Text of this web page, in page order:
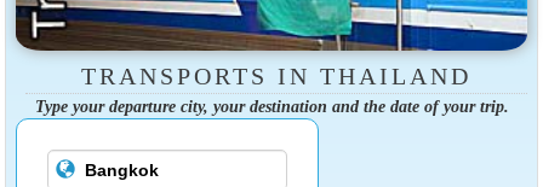
TRANSPORTS IN THAILAND
Type your departure city, your destination and the date of your trip.